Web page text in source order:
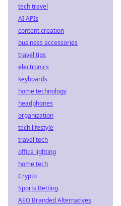
tech travel
AI APIs
content creation
business accessories
travel tips
electronics
keyboards
home technology
headphones
organization
tech lifestyle
travel tech
office lighting
home tech
Crypto
Sports Betting
AEO Branded Alternatives